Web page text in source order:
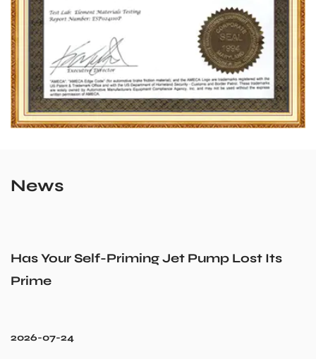
News
Has Your Self-Priming Jet Pump Lost Its
Prime
2026-07-24